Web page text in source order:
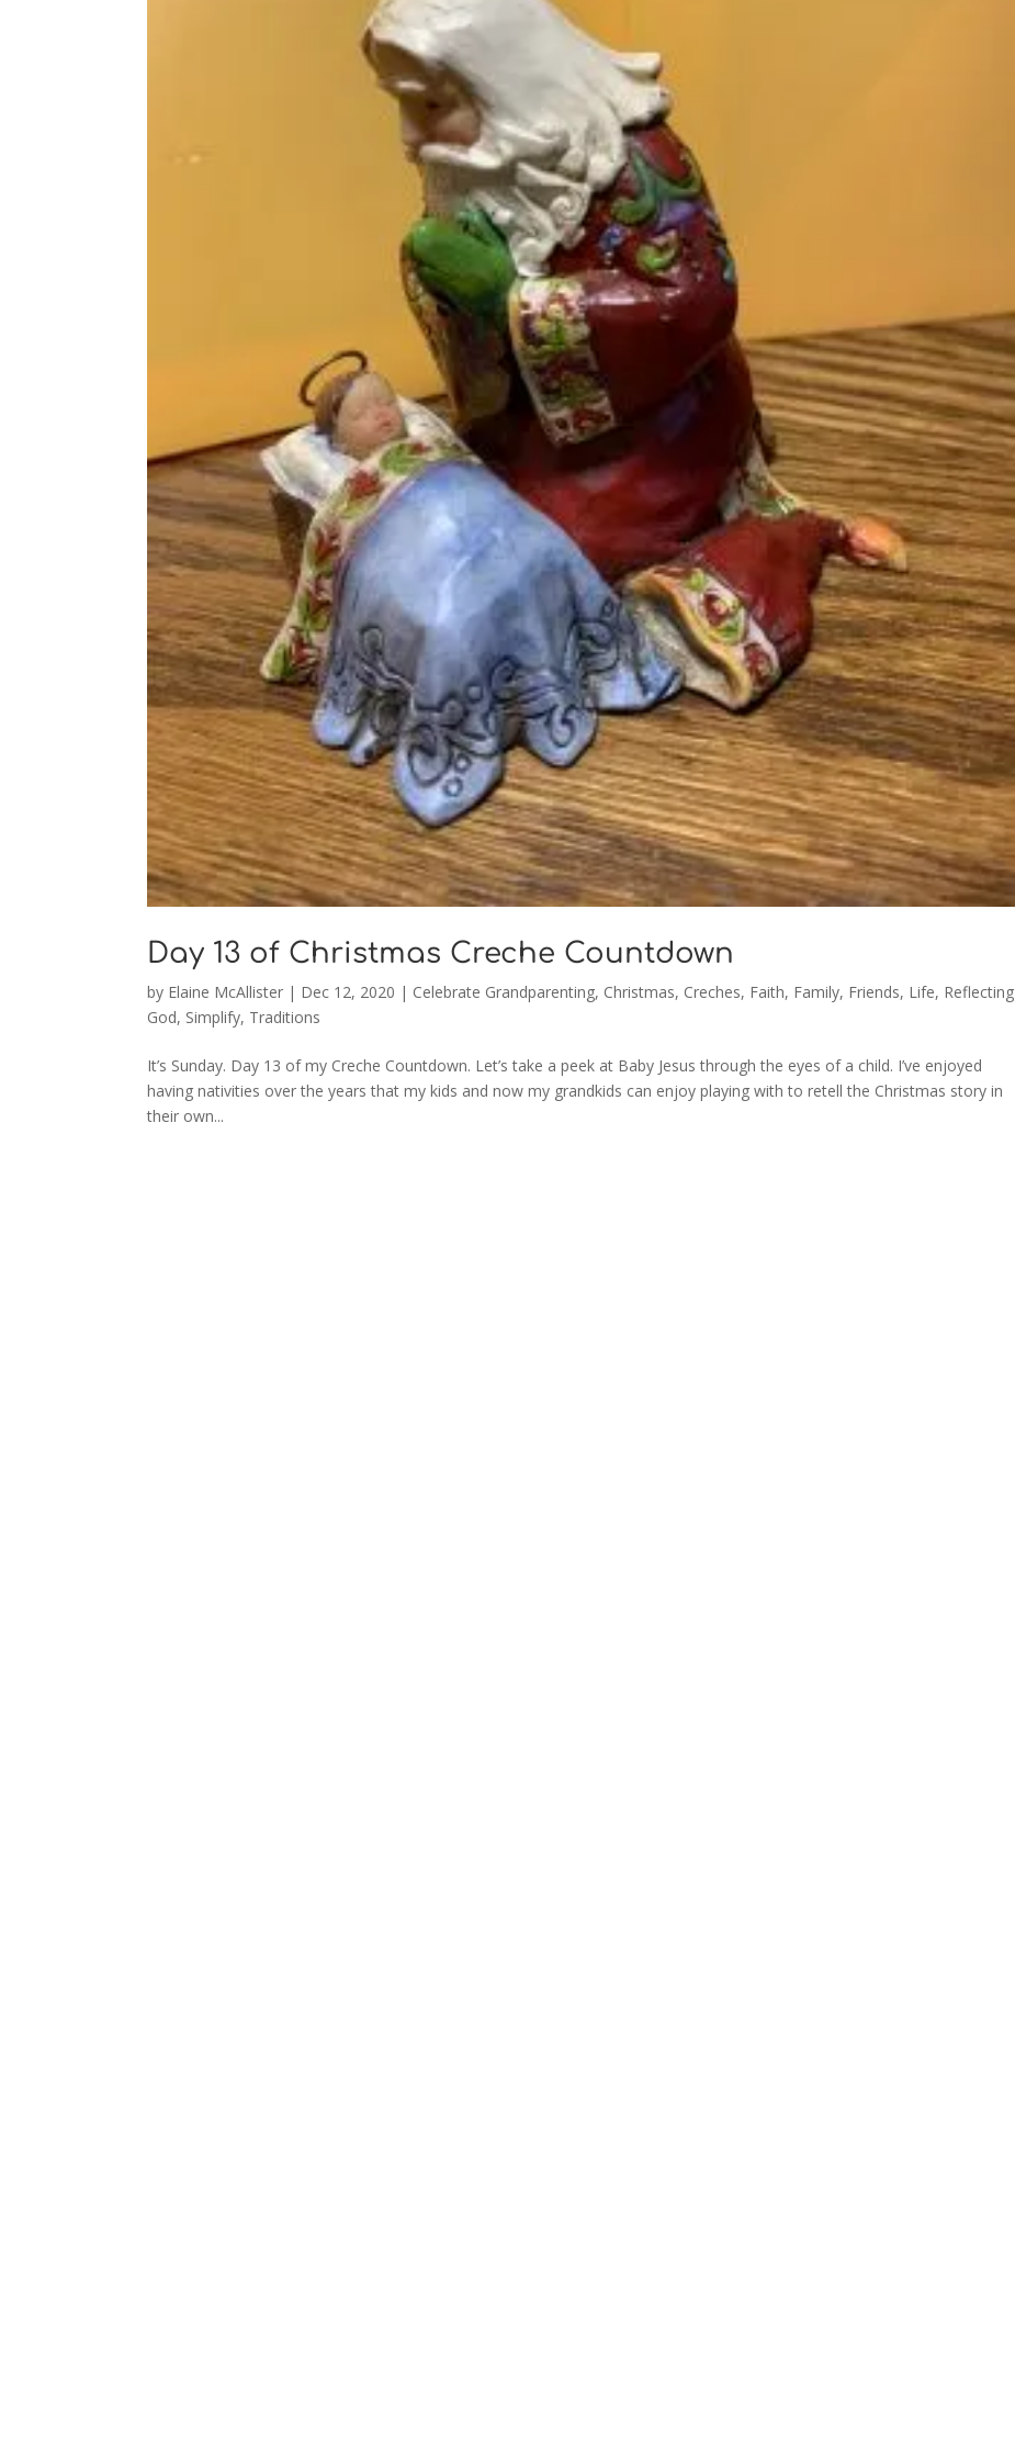
Day 13 of Christmas Creche Countdown
by Elaine McAllister | Dec 12, 2020 | Celebrate Grandparenting, Christmas, Creches, Faith, Family, Friends, Life, Reflecting
God, Simplify, Traditions
It’s Sunday. Day 13 of my Creche Countdown. Let’s take a peek at Baby Jesus through the eyes of a child. I’ve enjoyed
having nativities over the years that my kids and now my grandkids can enjoy playing with to retell the Christmas story in
their own...